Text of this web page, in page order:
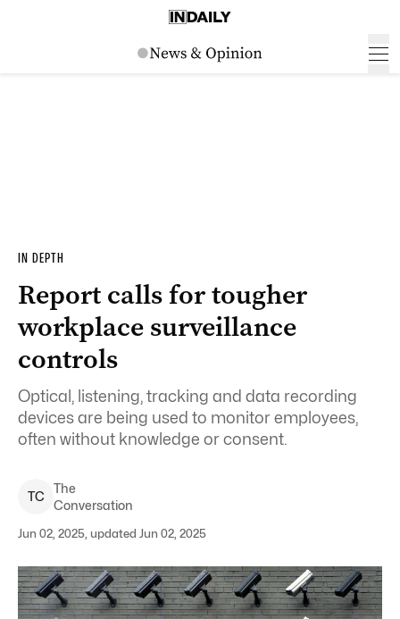
IN DEPTH
Report calls for tougher
workplace surveillance
controls
Optical, listening, tracking and data recording
devices are being used to monitor employees,
often without knowledge or consent.
TC
The
Conversation
Jun 02, 2025, updated Jun 02, 2025